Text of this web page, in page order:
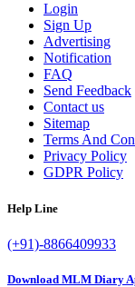
Login
Sign Up
Advertising
Notification
FAQ
Send Feedback
Contact us
Sitemap
Terms And
Privacy Policy
GDPR Policy
Help Line
(+91)-8866409933
Download MLM Diary